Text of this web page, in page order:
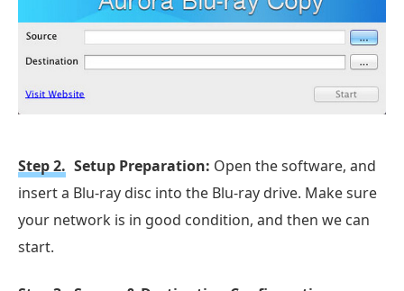
Step 2. Setup Preparation: Open the software, and
insert a Blu-ray disc into the Blu-ray drive. Make sure
your network is in good condition, and then we can
start.